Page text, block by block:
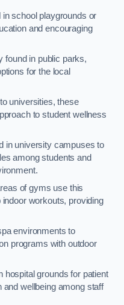
school playgrounds or
and encouraging
found in public parks,
for the local
universities, these
to student wellness
in university campuses to
among students and
of gyms use this
workouts, providing
environments to
programs with outdoor
hospital grounds for patient
and wellbeing among staff